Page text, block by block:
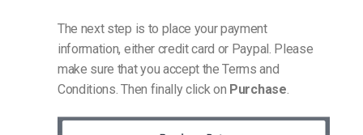
The next step is to place your payment
information, either credit card or Paypal. Please
make sure that you accept the Terms and
Conditions. Then finally click on Purchase.